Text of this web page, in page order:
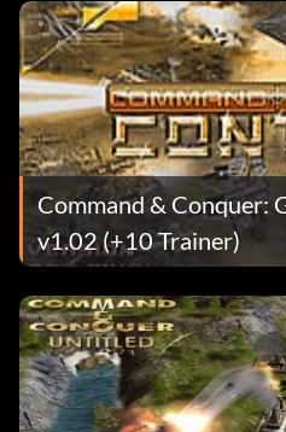
Command & Conquer:
v1.02 (+10 Trainer)